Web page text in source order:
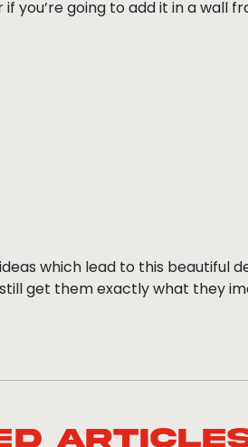
you’re going to add it in a wall
which lead to this beautiful
get them exactly what they